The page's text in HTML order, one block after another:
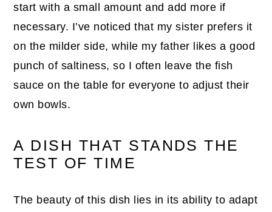
start with a small amount and add more if
necessary. I’ve noticed that my sister prefers it
on the milder side, while my father likes a good
punch of saltiness, so I often leave the fish
sauce on the table for everyone to adjust their
own bowls.
A DISH THAT STANDS THE
TEST OF TIME
The beauty of this dish lies in its ability to adapt